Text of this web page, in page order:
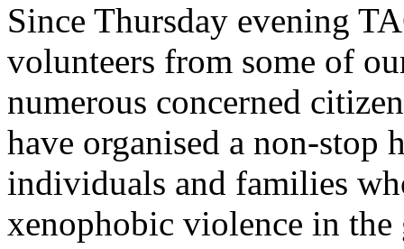
Since Thursday evening
volunteers from some of
numerous concerned
have organised a non-
individuals and families
xenophobic violence in the